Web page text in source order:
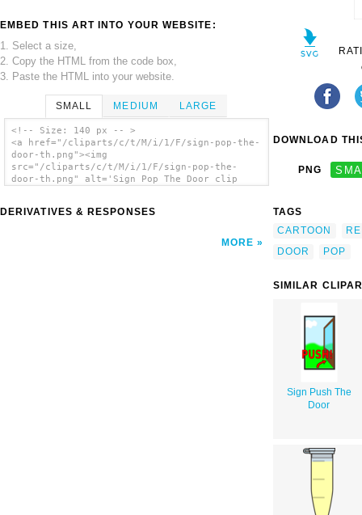
EMBED THIS ART INTO YOUR WEBSITE:
1. Select a size,
2. Copy the HTML from the code box,
3. Paste the HTML into your website.
SMALL MEDIUM LARGE
<!-- Size: 140 px -- >
<a href="/cliparts/c/t/M/i/1/F/sign-pop-the-
door-th.png"><img
src="/cliparts/c/t/M/i/1/F/sign-pop-the-
door-th.png" alt='Sign Pop The Door clip
DERIVATIVES & RESPONSES
MORE
DOWNLOAD
PNG
TAGS
CARTOON
DOOR
POP
SIMILAR
Sign Push The
Door